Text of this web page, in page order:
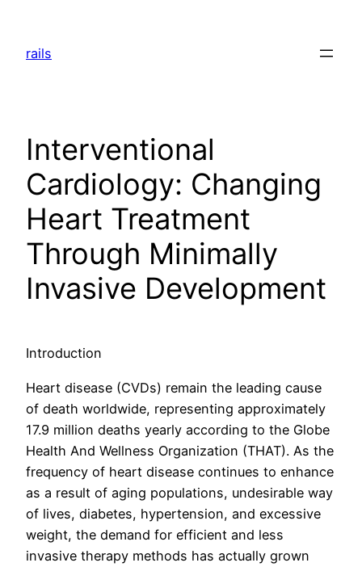
content
rails
Interventional
Cardiology: Changing
Heart Treatment
Through Minimally
Invasive Development
Introduction
Heart disease (CVDs) remain the leading cause
of death worldwide, representing approximately
17.9 million deaths yearly according to the Globe
Health And Wellness Organization (THAT). As the
frequency of heart disease continues to enhance
as a result of aging populations, undesirable way
of lives, diabetes, hypertension, and excessive
weight, the demand for efficient and less
invasive therapy methods has actually grown